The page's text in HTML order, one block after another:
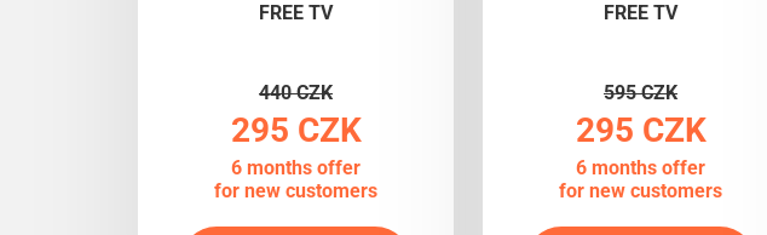
FREE TV
440 CZK
295 CZK
6 months offer
for new customers
FREE TV
595 CZK
295 CZK
6 months offer
for new customers